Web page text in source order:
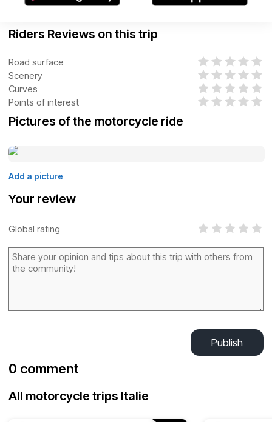
Riders Reviews on this trip
Road surface
Scenery
Curves
Points of interest
Pictures of the motorcycle ride
Add a picture
Your review
Global rating
Publish
0 comment
All motorcycle trips Italie